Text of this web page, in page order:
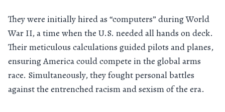
They were initially hired as “computers” during World
War II, a time when the U.S. needed all hands on deck.
Their meticulous calculations guided pilots and planes,
ensuring America could compete in the global arms
race. Simultaneously, they fought personal battles
against the entrenched racism and sexism of the era.